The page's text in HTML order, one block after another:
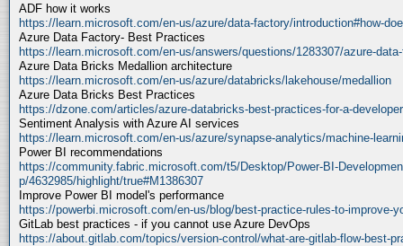
ADF how it works
https://learn.microsoft.com/en-us/azure/data-factory/introduction#how-
Azure Data Factory- Best Practices
https://learn.microsoft.com/en-us/answers/questions/1283307/azure-
Azure Data Bricks Medallion architecture
https://learn.microsoft.com/en-us/azure/databricks/lakehouse/medallion
Azure Data Bricks Best Practices
https://dzone.com/articles/azure-databricks-best-practices-for-a-developer
Sentiment Analysis with Azure AI services
https://learn.microsoft.com/en-us/azure/synapse-analytics/machine-
Power BI recommendations
https://community.fabric.microsoft.com/t5/Desktop/Power-BI-
p/4632985/highlight/true#M1386307
Improve Power BI model's performance
https://powerbi.microsoft.com/en-us/blog/best-practice-rules-to-improve-
GitLab best practices - if you cannot use Azure DevOps
https://about.gitlab.com/topics/version-control/what-are-gitlab-flow-best-